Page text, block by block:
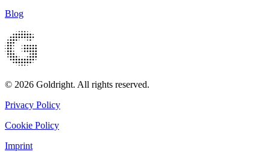
Blog
© 2026 Goldright. All rights reserved.
Privacy Policy
Cookie Policy
Imprint